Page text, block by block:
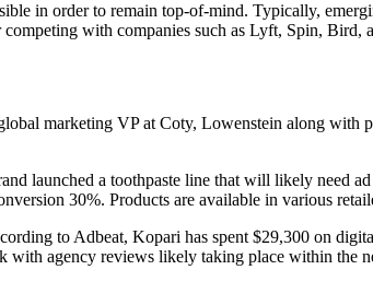
in order to remain top-of-mind. Typically,
with companies such as Lyft, Spin, Bird,
marketing VP at Coty, Lowenstein along
launched a toothpaste line that will likely need
30%. Products are available in various
to Adbeat, Kopari has spent $29,300 on
with agency reviews likely taking place within the